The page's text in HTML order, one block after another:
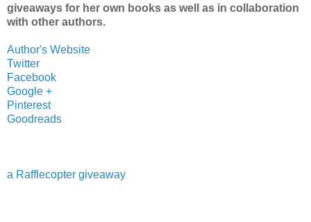
giveaways for her own books as well as in collaboration
with other authors.
Author's Website
Twitter
Facebook
Google +
Pinterest
Goodreads
a Rafflecopter giveaway